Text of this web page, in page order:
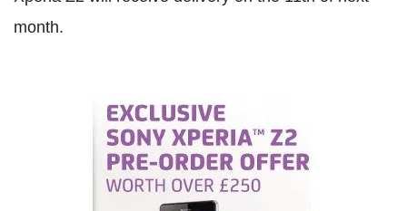
month.